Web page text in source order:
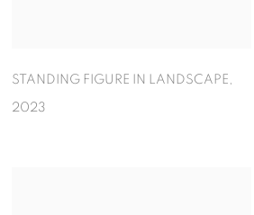
STANDING FIGURE IN LANDSCAPE
2023